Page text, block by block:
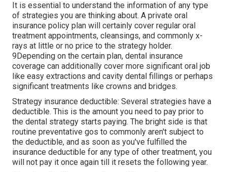
It is essential to understand the information of any type
of strategies you are thinking about. A private oral
insurance policy plan will certainly cover regular oral
treatment appointments, cleansings, and commonly x-
rays at little or no price to the strategy holder.
9Depending on the certain plan, dental insurance
coverage can additionally cover more significant oral job
like easy extractions and cavity dental fillings or perhaps
significant treatments like crowns and bridges.
Strategy insurance deductible: Several strategies have a
deductible. This is the amount you need to pay prior to
the dental strategy starts paying. The bright side is that
routine preventative gos to commonly aren't subject to
the deductible, and as soon as you've fulfilled the
insurance deductible for any type of other treatment, you
will not pay it once again till it resets the following year.